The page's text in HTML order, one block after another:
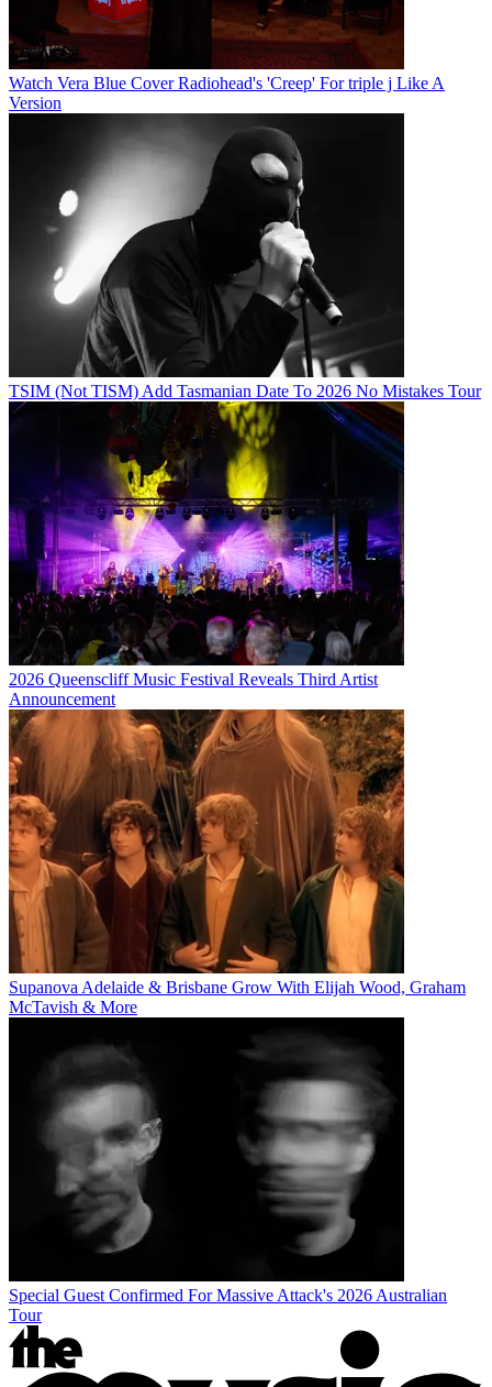
Watch Vera Blue Cover Radiohead's 'Creep' For triple j Like A
Version
TSIM (Not TISM) Add Tasmanian Date To 2026 No Mistakes Tour
2026 Queenscliff Music Festival Reveals Third Artist
Announcement
Supanova Adelaide & Brisbane Grow With Elijah Wood, Graham
McTavish & More
Special Guest Confirmed For Massive Attack's 2026 Australian
Tour